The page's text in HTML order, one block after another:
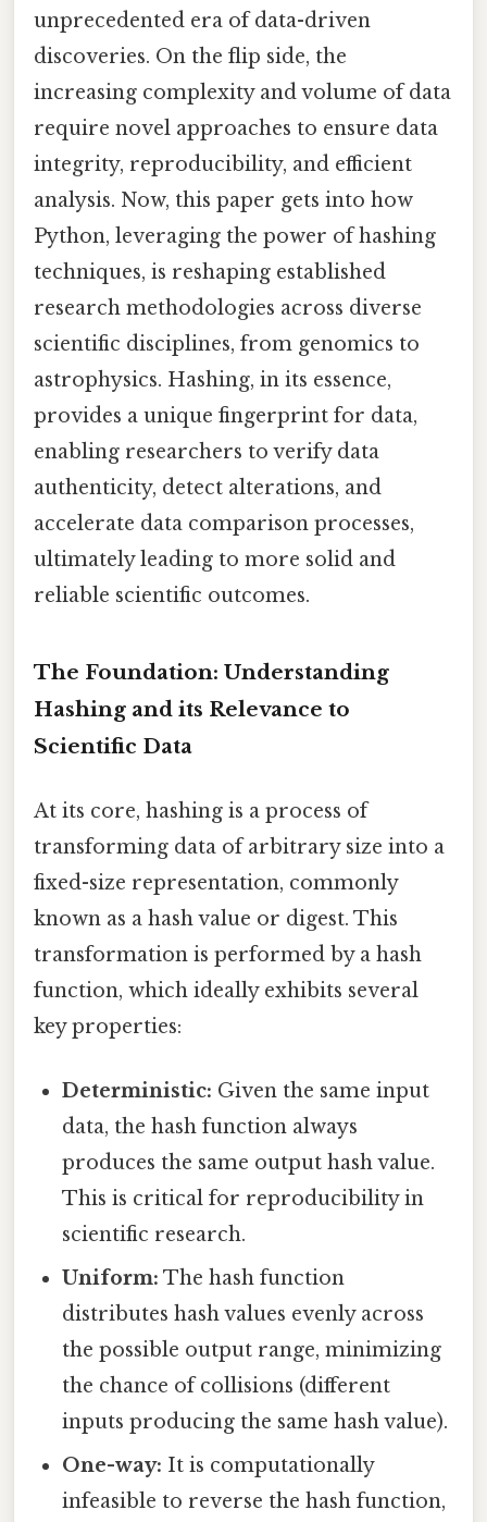
unprecedented era of data-driven
discoveries. On the flip side, the
increasing complexity and volume of data
require novel approaches to ensure data
integrity, reproducibility, and efficient
analysis. Now, this paper gets into how
Python, leveraging the power of hashing
techniques, is reshaping established
research methodologies across diverse
scientific disciplines, from genomics to
astrophysics. Hashing, in its essence,
provides a unique fingerprint for data,
enabling researchers to verify data
authenticity, detect alterations, and
accelerate data comparison processes,
ultimately leading to more solid and
reliable scientific outcomes.
The Foundation: Understanding
Hashing and its Relevance to
Scientific Data
At its core, hashing is a process of
transforming data of arbitrary size into a
fixed-size representation, commonly
known as a hash value or digest. This
transformation is performed by a hash
function, which ideally exhibits several
key properties:
Deterministic: Given the same input
data, the hash function always
produces the same output hash value.
This is critical for reproducibility in
scientific research.
Uniform: The hash function
distributes hash values evenly across
the possible output range, minimizing
the chance of collisions (different
inputs producing the same hash value).
One-way: It is computationally
infeasible to reverse the hash function,